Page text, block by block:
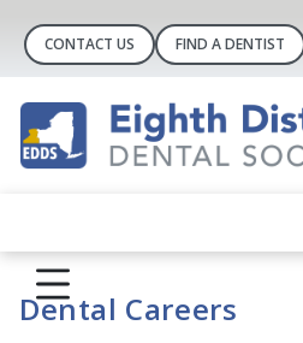
CONTACT US FIND A DENTIST
Dental Careers